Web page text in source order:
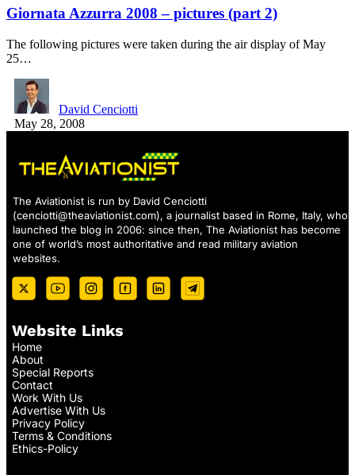
Giornata Azzurra 2008 – pictures (part 2)
The following pictures were taken during the air display of May
25…
David Cenciotti
May 28, 2008
The Aviationist is run by David Cenciotti
(cenciotti@theaviationist.com), a journalist based in Rome, Italy, who
launched the blog in 2006: since then, The Aviationist has become
one of world’s most authoritative and read military aviation
websites.
Website Links
Home
About
Special Reports
Contact
Work With Us
Advertise With Us
Privacy Policy
Terms & Conditions
Ethics-Policy